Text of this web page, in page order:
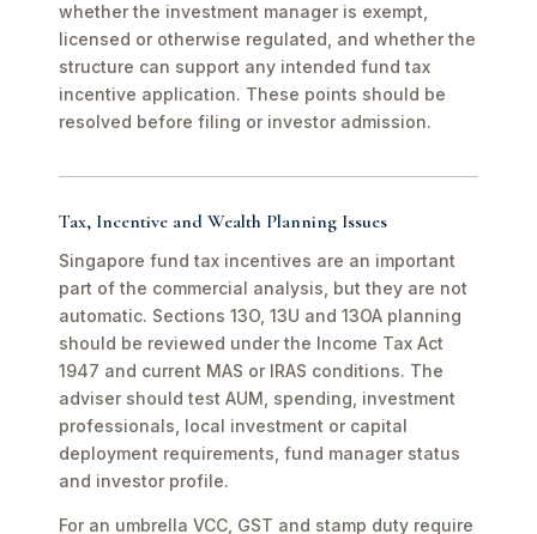
whether the investment manager is exempt,
licensed or otherwise regulated, and whether the
structure can support any intended fund tax
incentive application. These points should be
resolved before filing or investor admission.
Tax, Incentive and Wealth Planning Issues
Singapore fund tax incentives are an important
part of the commercial analysis, but they are not
automatic. Sections 13O, 13U and 13OA planning
should be reviewed under the Income Tax Act
1947 and current MAS or IRAS conditions. The
adviser should test AUM, spending, investment
professionals, local investment or capital
deployment requirements, fund manager status
and investor profile.
For an umbrella VCC, GST and stamp duty require